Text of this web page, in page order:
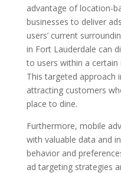
advantage of location-
businesses to deliver
users’ current
in Fort Lauderdale can
to users within a
This targeted approach
attracting customers
place to dine.
Furthermore, mobile
with valuable data and
behavior and
ad targeting strategies